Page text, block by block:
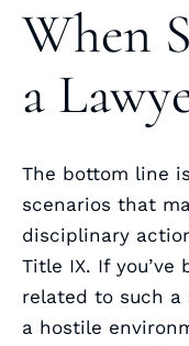
When
a
The bottom line
scenarios that
disciplinary
Title IX. If
related to such a
a hostile